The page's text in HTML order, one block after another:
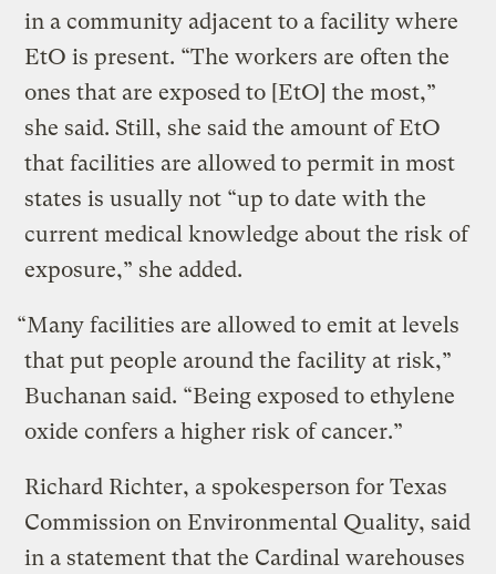
in a community adjacent to a facility where
EtO is present. “The workers are often the
ones that are exposed to [EtO] the most,”
she said. Still, she said the amount of EtO
that facilities are allowed to permit in most
states is usually not “up to date with the
current medical knowledge about the risk of
exposure,” she added.
“Many facilities are allowed to emit at levels
that put people around the facility at risk,”
Buchanan said. “Being exposed to ethylene
oxide confers a higher risk of cancer.”
Richard Richter, a spokesperson for Texas
Commission on Environmental Quality, said
in a statement that the Cardinal warehouses